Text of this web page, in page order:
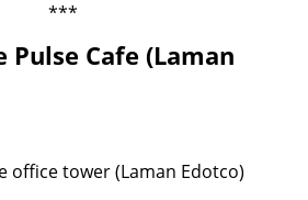
***
Pulse Cafe (Laman
office tower (Laman Edotco)